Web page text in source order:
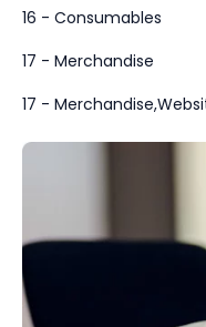
16 - Consumables
17 - Merchandise
17 -